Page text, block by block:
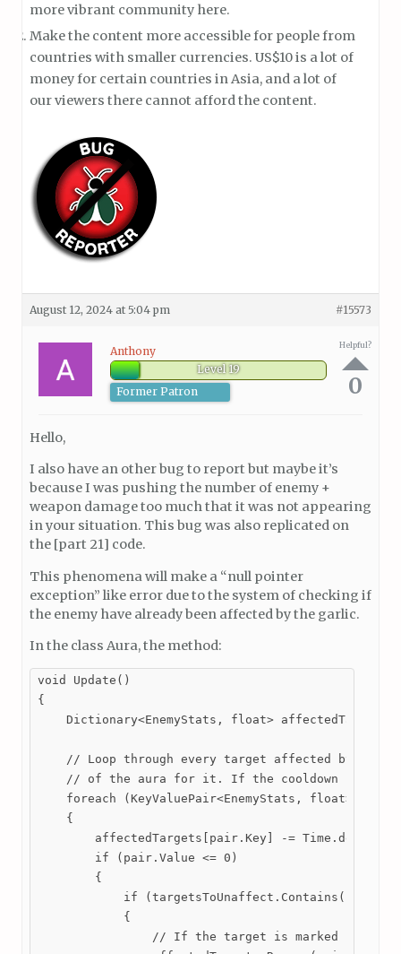
more vibrant community here.
Make the content more accessible for people from
countries with smaller currencies. US$10 is a lot of
money for certain countries in Asia, and a lot of
our viewers there cannot afford the content.
August 12, 2024 at 5:04 pm #15573
Anthony
Level 19
Former Patron
Helpful?
0
Hello,
I also have an other bug to report but maybe it’s
because I was pushing the number of enemy +
weapon damage too much that it was not appearing
in your situation. This bug was also replicated on
the [part 21] code.
This phenomena will make a “null pointer
exception” like error due to the system of checking if
the enemy have already been affected by the garlic.
In the class Aura, the method:
void Update()
{
Dictionary<EnemyStats, float>
// Loop through every target affected by the
// of the aura for it. If the cooldown
foreach (KeyValuePair<EnemyStats, float> pair
    {
affectedTargets[pair.Key] -=
        if (pair.Value <= 0)
        {
if
            {
// If the target is marked for